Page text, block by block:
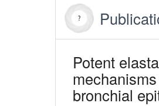
Potent
bronchial